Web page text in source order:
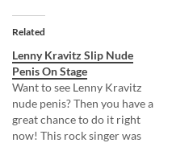
Related
Lenny Kravitz Slip Nude
Penis On Stage
Want to see Lenny Kravitz
nude penis? Then you have a
great chance to do it right
now! This rock singer was